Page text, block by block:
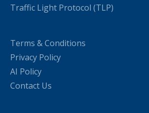
Traffic Light Protocol (TLP)
Terms & Conditions
Privacy Policy
AI Policy
Contact Us